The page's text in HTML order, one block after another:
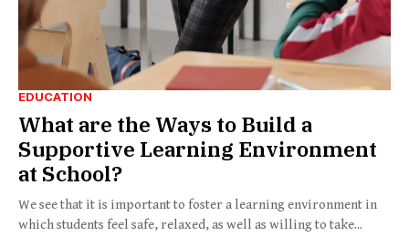
EDUCATION
What are the Ways to Build a
Supportive Learning Environment
at School?
We see that it is important to foster a learning environment in
which students feel safe, relaxed, as well as willing to take...